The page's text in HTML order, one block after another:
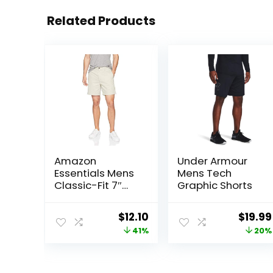
Related Products
Amazon
Essentials Mens
Classic-Fit 7″
Original
price
$12.10Current
price
41%
Under Armour
Mens Tech
Graphic Shorts
price
$19.99
20%